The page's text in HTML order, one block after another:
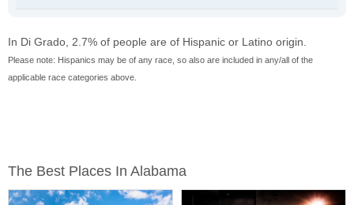
In Di Grado, 2.7% of people are of Hispanic or Latino origin.
Please note: Hispanics may be of any race, so also are included in any/all of the
applicable race categories above.
The Best Places In Alabama